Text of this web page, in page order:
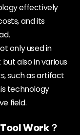
effectively
and its
only used in
also in various
such as artifact
technology
field.
Work？